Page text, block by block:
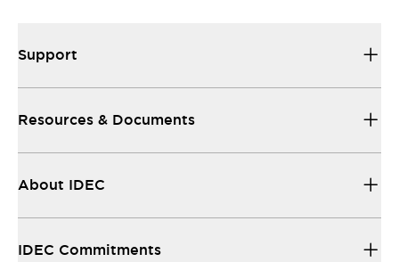
Support
Resources & Documents
About IDEC
IDEC Commitments